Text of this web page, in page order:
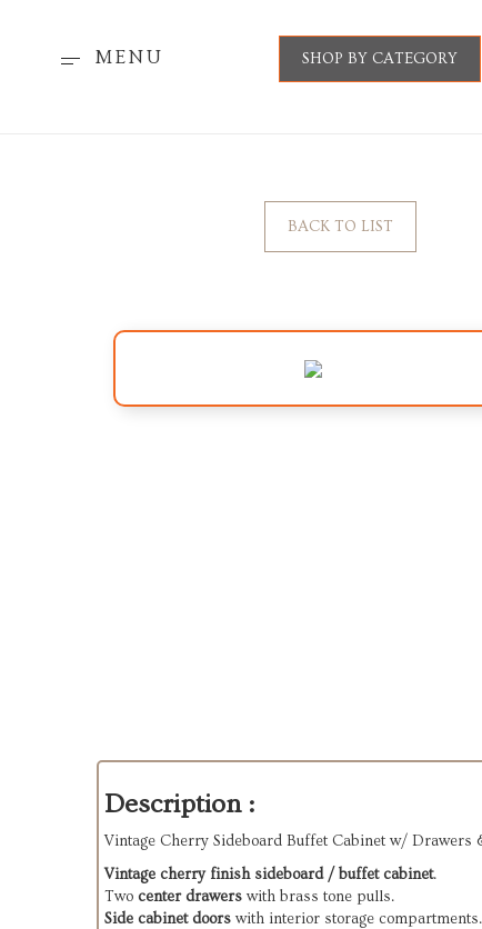
MENU SHOP BY CATEGORY
BACK TO LIST
Description :
Vintage Cherry Sideboard Buffet Cabinet w/ Drawers
Vintage cherry finish sideboard / buffet cabinet.
Two center drawers with brass tone pulls.
Side cabinet doors with interior storage compartments.